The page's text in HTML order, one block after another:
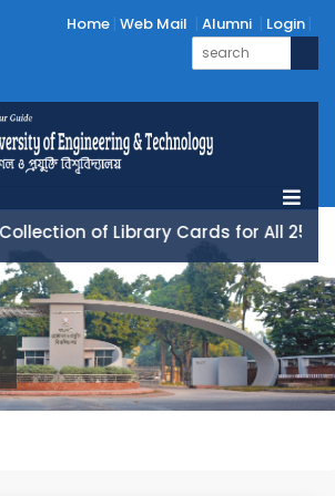
Home Web Mail Alumni Login
of Library Cards for All 25